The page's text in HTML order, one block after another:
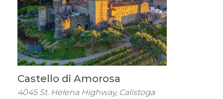
Castello di Amorosa
4045 St. Helena Highway, Calistoga